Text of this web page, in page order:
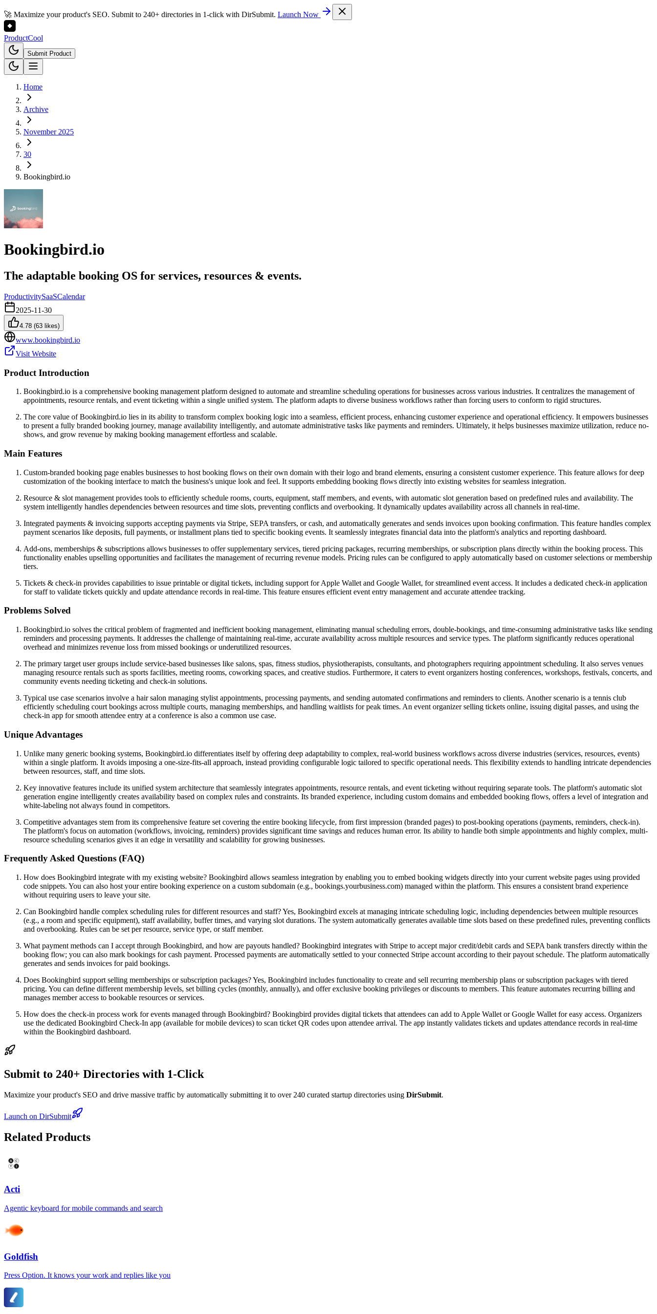
🚀 Maximize your product's SEO. Submit to 240+ directories in 1-click with DirSubmit. Launch Now
ProductCool
Submit Product
Home
Archive
November 2025
30
Bookingbird.io
Bookingbird.io
The adaptable booking OS for services, resources & events.
ProductivitySaaSCalendar
2025-11-30
4.78 (63 likes)
www.bookingbird.io
Visit Website
Product Introduction
Bookingbird.io is a comprehensive booking management platform designed to automate and streamline scheduling operations for businesses across various industries. It centralizes the management of
appointments, resource rentals, and event ticketing within a single unified system. The platform adapts to diverse business workflows rather than forcing users to conform to rigid structures.
The core value of Bookingbird.io lies in its ability to transform complex booking logic into a seamless, efficient process, enhancing customer experience and operational efficiency. It empowers businesses
to present a fully branded booking journey, manage availability intelligently, and automate administrative tasks like payments and reminders. Ultimately, it helps businesses maximize utilization, reduce no-
shows, and grow revenue by making booking management effortless and scalable.
Main Features
Custom-branded booking page enables businesses to host booking flows on their own domain with their logo and brand elements, ensuring a consistent customer experience. This feature allows for deep
customization of the booking interface to match the business's unique look and feel. It supports embedding booking flows directly into existing websites for seamless integration.
Resource & slot management provides tools to efficiently schedule rooms, courts, equipment, staff members, and events, with automatic slot generation based on predefined rules and availability. The
system intelligently handles dependencies between resources and time slots, preventing conflicts and overbooking. It dynamically updates availability across all channels in real-time.
Integrated payments & invoicing supports accepting payments via Stripe, SEPA transfers, or cash, and automatically generates and sends invoices upon booking confirmation. This feature handles complex
payment scenarios like deposits, full payments, or installment plans tied to specific booking events. It seamlessly integrates financial data into the platform's analytics and reporting dashboard.
Add-ons, memberships & subscriptions allows businesses to offer supplementary services, tiered pricing packages, recurring memberships, or subscription plans directly within the booking process. This
functionality enables upselling opportunities and facilitates the management of recurring revenue models. Pricing rules can be configured to apply automatically based on customer selections or membership
tiers.
Tickets & check-in provides capabilities to issue printable or digital tickets, including support for Apple Wallet and Google Wallet, for streamlined event access. It includes a dedicated check-in application
for staff to validate tickets quickly and update attendance records in real-time. This feature ensures efficient event entry management and accurate attendee tracking.
Problems Solved
Bookingbird.io solves the critical problem of fragmented and inefficient booking management, eliminating manual scheduling errors, double-bookings, and time-consuming administrative tasks like sending
reminders and processing payments. It addresses the challenge of maintaining real-time, accurate availability across multiple resources and service types. The platform significantly reduces operational
overhead and minimizes revenue loss from missed bookings or underutilized resources.
The primary target user groups include service-based businesses like salons, spas, fitness studios, physiotherapists, consultants, and photographers requiring appointment scheduling. It also serves venues
managing resource rentals such as sports facilities, meeting rooms, coworking spaces, and creative studios. Furthermore, it caters to event organizers hosting conferences, workshops, festivals, concerts, and
community events needing ticketing and check-in solutions.
Typical use case scenarios involve a hair salon managing stylist appointments, processing payments, and sending automated confirmations and reminders to clients. Another scenario is a tennis club
efficiently scheduling court bookings across multiple courts, managing memberships, and handling waitlists for peak times. An event organizer selling tickets online, issuing digital passes, and using the
check-in app for smooth attendee entry at a conference is also a common use case.
Unique Advantages
Unlike many generic booking systems, Bookingbird.io differentiates itself by offering deep adaptability to complex, real-world business workflows across diverse industries (services, resources, events)
within a single platform. It avoids imposing a one-size-fits-all approach, instead providing configurable logic tailored to specific operational needs. This flexibility extends to handling intricate dependencies
between resources, staff, and time slots.
Key innovative features include its unified system architecture that seamlessly integrates appointments, resource rentals, and event ticketing without requiring separate tools. The platform's automatic slot
generation engine intelligently creates availability based on complex rules and constraints. Its branded experience, including custom domains and embedded booking flows, offers a level of integration and
white-labeling not always found in competitors.
Competitive advantages stem from its comprehensive feature set covering the entire booking lifecycle, from first impression (branded pages) to post-booking operations (payments, reminders, check-in).
The platform's focus on automation (workflows, invoicing, reminders) provides significant time savings and reduces human error. Its ability to handle both simple appointments and highly complex, multi-
resource scheduling scenarios gives it an edge in versatility and scalability for growing businesses.
Frequently Asked Questions (FAQ)
How does Bookingbird integrate with my existing website? Bookingbird allows seamless integration by enabling you to embed booking widgets directly into your current website pages using provided
code snippets. You can also host your entire booking experience on a custom subdomain (e.g., bookings.yourbusiness.com) managed within the platform. This ensures a consistent brand experience
without requiring users to leave your site.
Can Bookingbird handle complex scheduling rules for different resources and staff? Yes, Bookingbird excels at managing intricate scheduling logic, including dependencies between multiple resources
(e.g., a room and specific equipment), staff availability, buffer times, and varying slot durations. The system automatically generates available time slots based on these predefined rules, preventing conflicts
and overbooking. Rules can be set per resource, service type, or staff member.
What payment methods can I accept through Bookingbird, and how are payouts handled? Bookingbird integrates with Stripe to accept major credit/debit cards and SEPA bank transfers directly within the
booking flow; you can also mark bookings for cash payment. Processed payments are automatically settled to your connected Stripe account according to their payout schedule. The platform automatically
generates and sends invoices for paid bookings.
Does Bookingbird support selling memberships or subscription packages? Yes, Bookingbird includes functionality to create and sell recurring membership plans or subscription packages with tiered
pricing. You can define different membership levels, set billing cycles (monthly, annually), and offer exclusive booking privileges or discounts to members. This feature automates recurring billing and
manages member access to bookable resources or services.
How does the check-in process work for events managed through Bookingbird? Bookingbird provides digital tickets that attendees can add to Apple Wallet or Google Wallet for easy access. Organizers
use the dedicated Bookingbird Check-In app (available for mobile devices) to scan ticket QR codes upon attendee arrival. The app instantly validates tickets and updates attendance records in real-time
within the Bookingbird dashboard.
Submit to 240+ Directories with 1-Click
Maximize your product's SEO and drive massive traffic by automatically submitting it to over 240 curated startup directories using DirSubmit.
Launch on DirSubmit
Related Products
Acti
Agentic keyboard for mobile commands and search
Goldfish
Press Option. It knows your work and replies like you